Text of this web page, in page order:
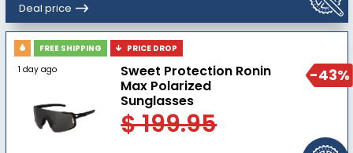
Deal price
-43%
FREE SHIPPING
PRICE DROP
1 day ago
Sweet Protection Ronin
Max Polarized
Sunglasses
$ 199.95